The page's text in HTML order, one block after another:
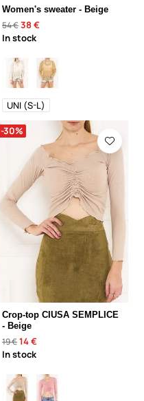
Women's sweater - Beige
54 €38 €
In stock
UNI (S-L)
-30%
Crop-top CIUSA SEMPLICE
- Beige
19 €14 €
In stock